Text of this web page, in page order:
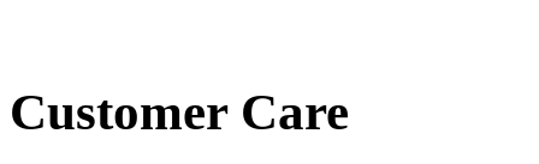
Customer Care